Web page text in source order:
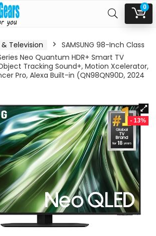
0
Television
SAMSUNG 98-Inch Class
Neo Quantum HDR+ Smart TV
Tracking Sound+, Motion Xcelerator,
Pro, Alexa Built-in (QN98QN90D, 2024
- 13%